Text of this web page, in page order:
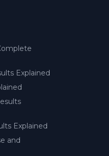
Explained
Explained
and